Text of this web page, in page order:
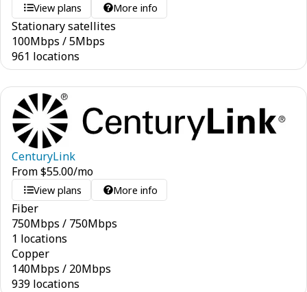
View plans More info
Stationary satellites
100Mbps /5Mbps
961 locations
CenturyLink
From$55.00/mo
View plans More info
Fiber
750Mbps / 750Mbps
1 locations
Copper
140Mbps / 20Mbps
939 locations